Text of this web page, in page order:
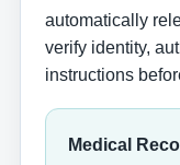
automatically
verify identity,
instructions
Medical